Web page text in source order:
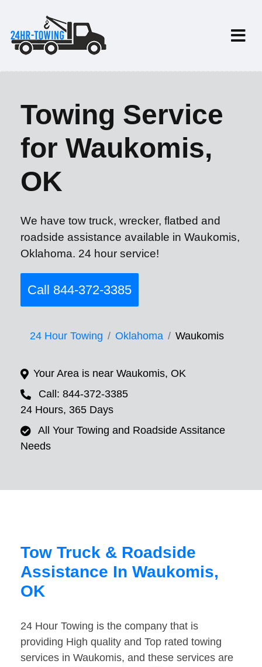
Towing Service
for Waukomis,
OK
We have tow truck, wrecker, flatbed and
roadside assistance available in Waukomis,
Oklahoma. 24 hour service!
Call 844-372-3385
24 Hour Towing Oklahoma Waukomis
Your Area is near Waukomis, OK
Call: 844-372-3385
24 Hours, 365 Days
All Your Towing and Roadside Assitance
Needs
Tow Truck & Roadside
Assistance In Waukomis,
OK
24 Hour Towing is the company that is
providing High quality and Top rated towing
services in Waukomis, and these services are